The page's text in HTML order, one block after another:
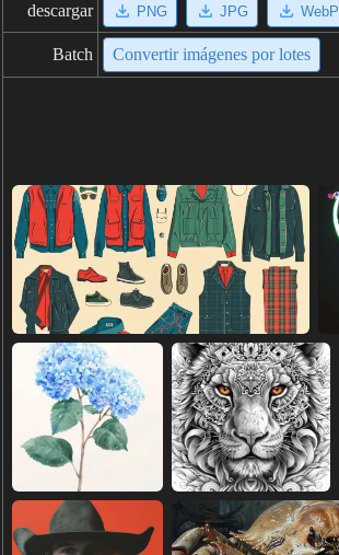
descargar PNG JPG WebP
Batch Convertir imágenes por lotes